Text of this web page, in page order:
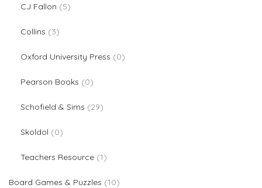
CJ Fallon 55 products
Collins 33 products
Oxford University Press 00 products
Pearson Books 00 products
Schofield & Sims 2929 products
Skoldol 00 products
Teachers Resource 11 product
Board Games & Puzzles 1010 products